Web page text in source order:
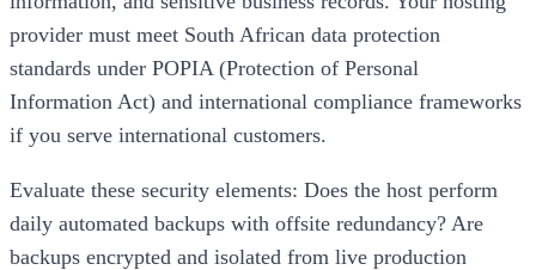
provider must meet South African data protection
standards under POPIA (Protection of Personal
Information Act) and international compliance frameworks
if you serve international customers.
Evaluate these security elements: Does the host perform
daily automated backups with offsite redundancy? Are
backups encrypted and isolated from live production